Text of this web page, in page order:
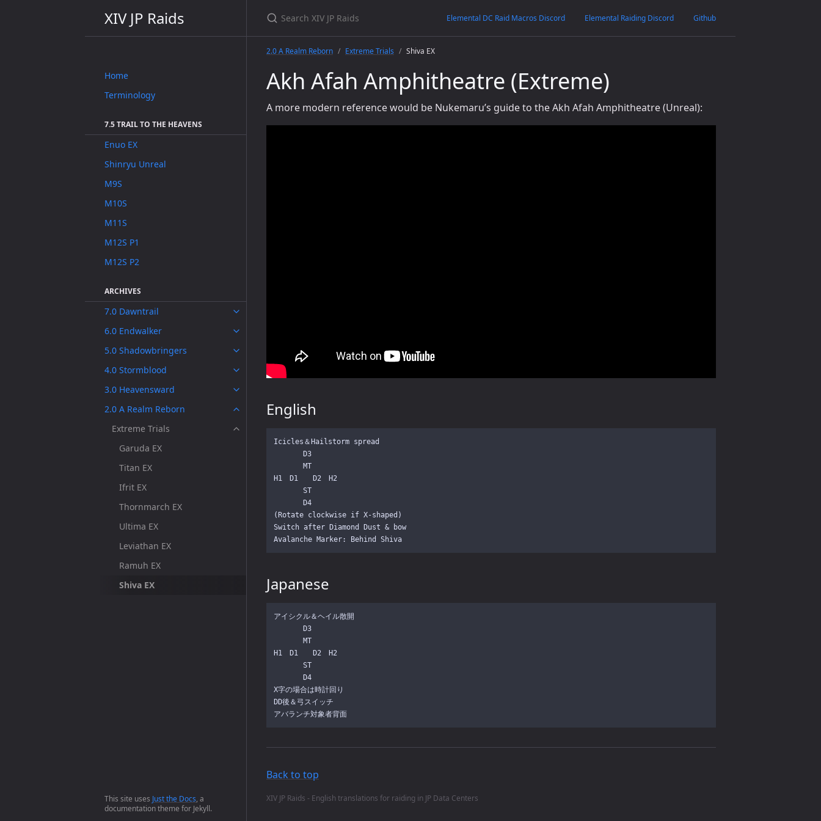
XIV JP Raids
Home
Terminology
7.5 TRAIL TO THE HEAVENS
Enuo EX
Shinryu Unreal
M9S
M10S
M11S
M12S P1
M12S P2
ARCHIVES
7.0 Dawntrail
6.0 Endwalker
5.0 Shadowbringers
4.0 Stormblood
3.0 Heavensward
2.0 A Realm Reborn
Extreme Trials
Garuda EX
Titan EX
Ifrit EX
Thornmarch EX
Ultima EX
Leviathan EX
Ramuh EX
Shiva EX
This site uses Just the Docs, a
documentation theme for Jekyll.
Elemental DC Raid Macros Discord Elemental Raiding Discord Github
2.0 A Realm Reborn Extreme Trials Shiva EX
Akh Afah Amphitheatre (Extreme)
A more modern reference would be Nukemaru’s guide to the Akh Afah Amphitheatre (Unreal):
English
Icicles＆Hailstorm spread
D3
MT
H1　D1　　D2　H2
ST
D4
(Rotate clockwise if X-shaped)
Switch after Diamond Dust & bow
Japanese
アイシクル＆ヘイル散開
D3
MT
H1　D1　　D2　H2
ST
D4
X字の場合は時計回り
DD後＆弓スイッチ
Back to top
XIV JP Raids - English translations for raiding in JP Data Centers